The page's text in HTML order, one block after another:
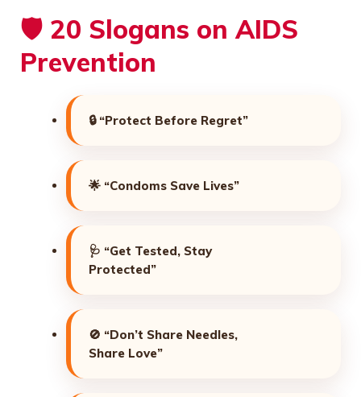
🛡️ 20 Slogans on AIDS
Prevention
🔒 “Protect Before Regret”
🌟 “Condoms Save Lives”
🩺 “Get Tested, Stay
Protected”
🚫 “Don’t Share Needles,
Share Love”